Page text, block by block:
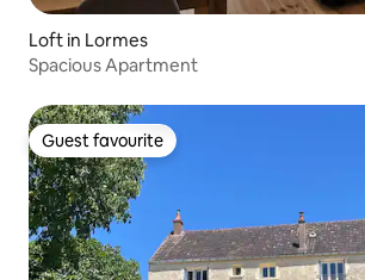
Loft in Lormes
Spacious Apartment
Guest favourite
Guest favourite